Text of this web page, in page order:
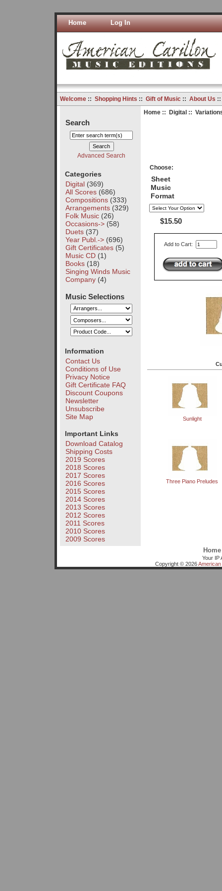
Home Log In
Welcome:: Shopping Hints :: Gift of Music:: About Us
Search
Advanced Search
Categories
Digital(369)
All Scores(686)
Compositions(333)
Arrangements(329)
Folk Music(26)
Occasions->(58)
Duets(37)
Year Publ.->(696)
Gift Certificates(5)
Music CD(1)
Books(18)
Singing Winds Music
Company(4)
Music Selections
Information
Contact Us
Conditions of Use
Privacy Notice
Gift Certificate FAQ
Discount Coupons
Newsletter
Unsubscribe
Site Map
Important Links
Download Catalog
Shipping Costs
2019 Scores
2018 Scores
2017 Scores
2016 Scores
2015 Scores
2014 Scores
2013 Scores
2012 Scores
2011 Scores
2010 Scores
2009 Scores
Home:: Digital::
Choose:
Sheet
Music
Format
$15.50
Add to Cart:
Sunlight
Three Piano Preludes
Home
Your IP
Copyright © 2026